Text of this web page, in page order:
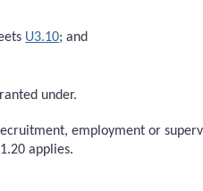
U3.10; and
under.
employment or
applies.